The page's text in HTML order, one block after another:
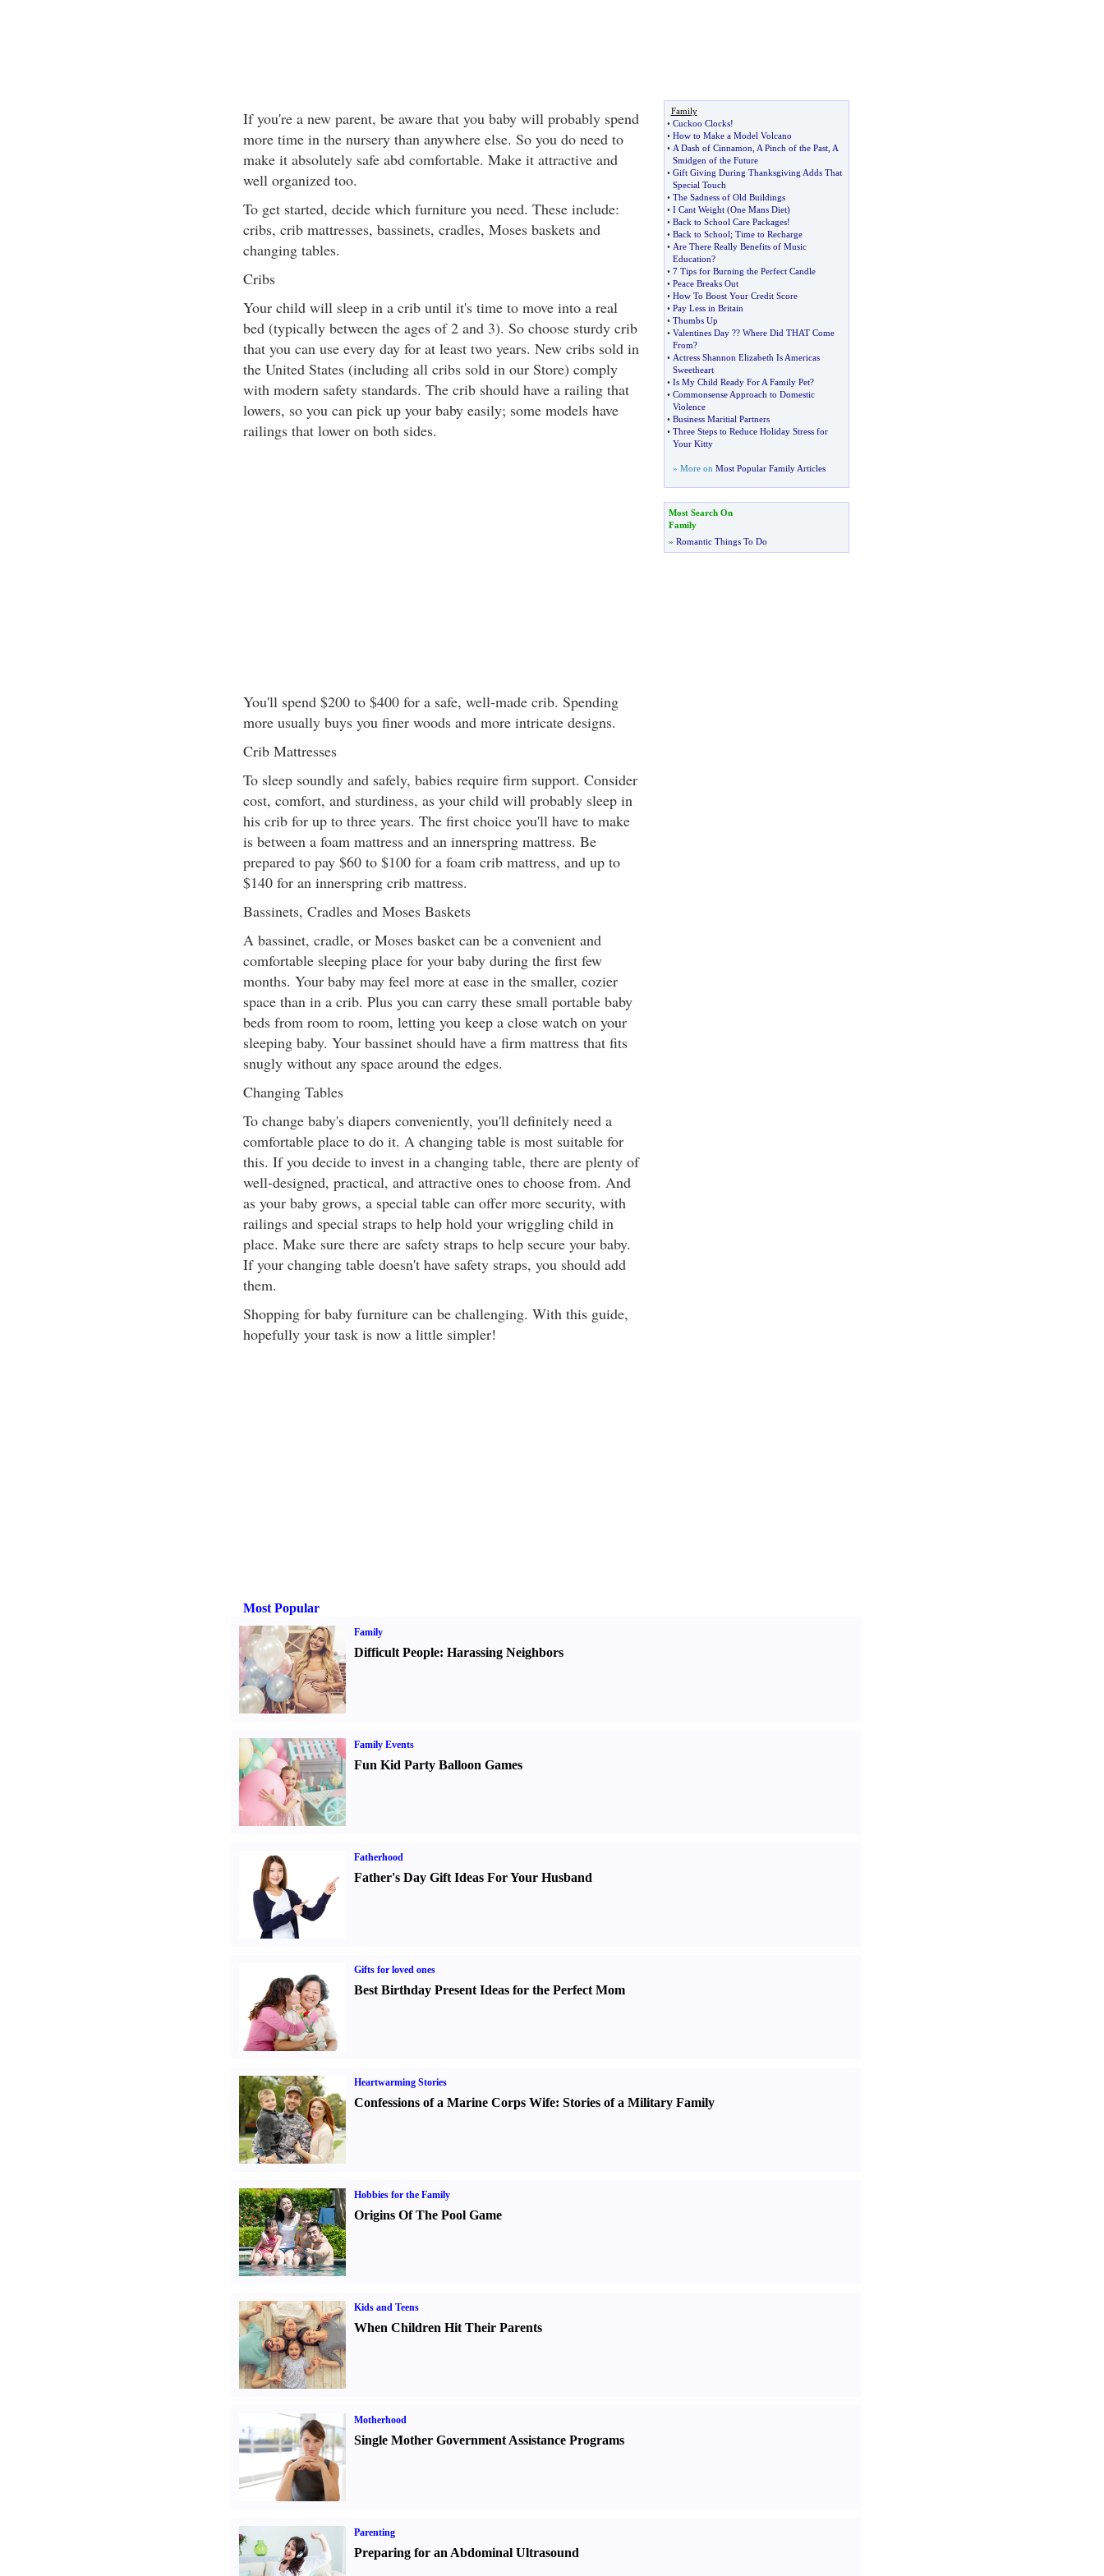
If you're a new parent, be aware that you baby will probably spend
more time in the nursery than anywhere else. So you do need to
make it absolutely safe abd comfortable. Make it attractive and
well organized too.
To get started, decide which furniture you need. These include:
cribs, crib mattresses, bassinets, cradles, Moses baskets and
changing tables.
Cribs
Your child will sleep in a crib until it's time to move into a real
bed (typically between the ages of 2 and 3). So choose sturdy crib
that you can use every day for at least two years. New cribs sold in
the United States (including all cribs sold in our Store) comply
with modern safety standards. The crib should have a railing that
lowers, so you can pick up your baby easily; some models have
railings that lower on both sides.
You'll spend $200 to $400 for a safe, well-made crib. Spending
more usually buys you finer woods and more intricate designs.
Crib Mattresses
To sleep soundly and safely, babies require firm support. Consider
cost, comfort, and sturdiness, as your child will probably sleep in
his crib for up to three years. The first choice you'll have to make
is between a foam mattress and an innerspring mattress. Be
prepared to pay $60 to $100 for a foam crib mattress, and up to
$140 for an innerspring crib mattress.
Bassinets, Cradles and Moses Baskets
A bassinet, cradle, or Moses basket can be a convenient and
comfortable sleeping place for your baby during the first few
months. Your baby may feel more at ease in the smaller, cozier
space than in a crib. Plus you can carry these small portable baby
beds from room to room, letting you keep a close watch on your
sleeping baby. Your bassinet should have a firm mattress that fits
snugly without any space around the edges.
Changing Tables
To change baby's diapers conveniently, you'll definitely need a
comfortable place to do it. A changing table is most suitable for
this. If you decide to invest in a changing table, there are plenty of
well-designed, practical, and attractive ones to choose from. And
as your baby grows, a special table can offer more security, with
railings and special straps to help hold your wriggling child in
place. Make sure there are safety straps to help secure your baby.
If your changing table doesn't have safety straps, you should add
them.
Shopping for baby furniture can be challenging. With this guide,
hopefully your task is now a little simpler!
Family
• Cuckoo Clocks!
• How to Make a Model Volcano
• A Dash of Cinnamon A Pinch of the Past, A
Smidgen of the Future
• Gift Giving During Thanksgiving Adds That
Special Touch
• The Sadness of Old Buildings
• I Cant Weight(One Mans Diet)
• Back to School Care Packages!
• Back to School; Time to Recharge
• Are There Really Benefits of Music
Education?
• 7 Tips for Burning the Perfect Candle
• Peace Breaks Out
• How To Boost Your Credit Score
• Pay Less in Britain
• Thumbs Up
• Valentines Day?? Where Did THAT Come
From?
• Actress Shannon Elizabeth Is Americas
Sweetheart
• Is My Child Ready For A Family Pet?
• Commonsense Approach to Domestic
Violence
• Business Maritial Partners
• Three Steps to Reduce Holiday Stress for
Your Kitty
» More on Most Popular Family Articles
Most Search On
Family
» Romantic Things To Do
Most Popular
Family
Difficult People: Harassing Neighbors
Family Events
Fun Kid Party Balloon Games
Fatherhood
Father's Day Gift Ideas For Your Husband
Gifts for loved ones
Best Birthday Present Ideas for the Perfect Mom
Heartwarming Stories
Confessions of a Marine Corps Wife: Stories of a Military Family
Hobbies for the Family
Origins Of The Pool Game
Kids and Teens
When Children Hit Their Parents
Motherhood
Single Mother Government Assistance Programs
Parenting
Preparing for an Abdominal Ultrasound